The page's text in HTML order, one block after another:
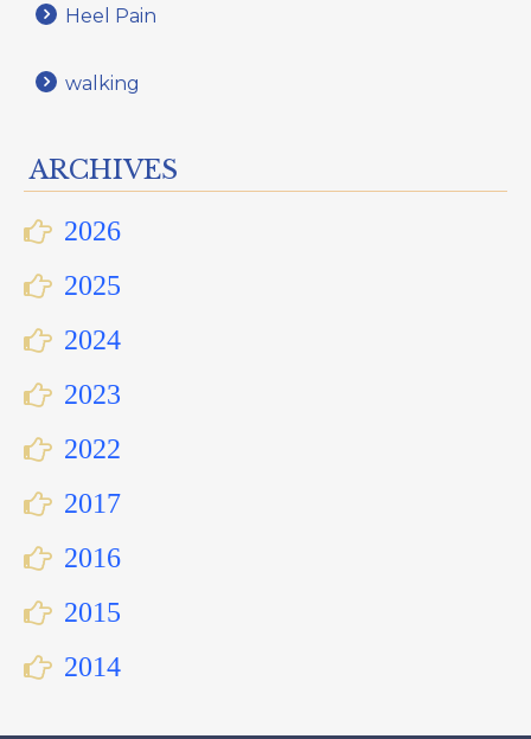
Heel Pain
walking
ARCHIVES
2026
2025
2024
2023
2022
2017
2016
2015
2014